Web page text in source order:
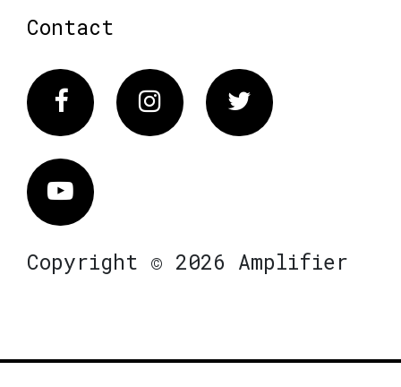
Contact
FacebookInstagram Twitter
Vimeo
Copyright © 2026 Amplifier